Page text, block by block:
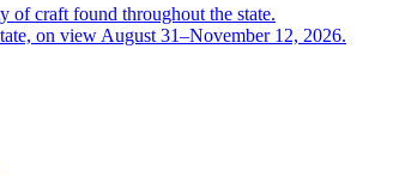
of craft found throughout the state.
on view August 31–November 12, 2026.